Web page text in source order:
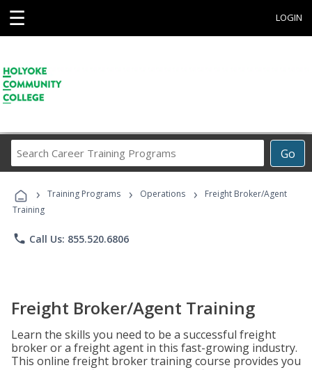
☰ LOGIN
Go
Career
Programs
› Training Programs › Operations ›
Freight Broker/Agent
Training
phone Call Us: 855.520.6806
Freight Broker/Agent Training
Learn the skills you need to be a successful freight
broker or a freight agent in this fast-growing industry.
This online freight broker training course provides you